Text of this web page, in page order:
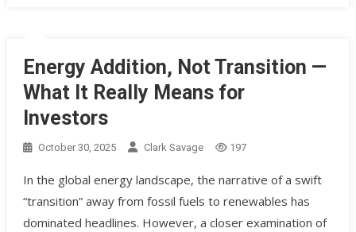
Energy Addition, Not Transition —
What It Really Means for
Investors
October 30, 2025 Clark Savage 197
In the global energy landscape, the narrative of a swift
“transition” away from fossil fuels to renewables has
dominated headlines. However, a closer examination of